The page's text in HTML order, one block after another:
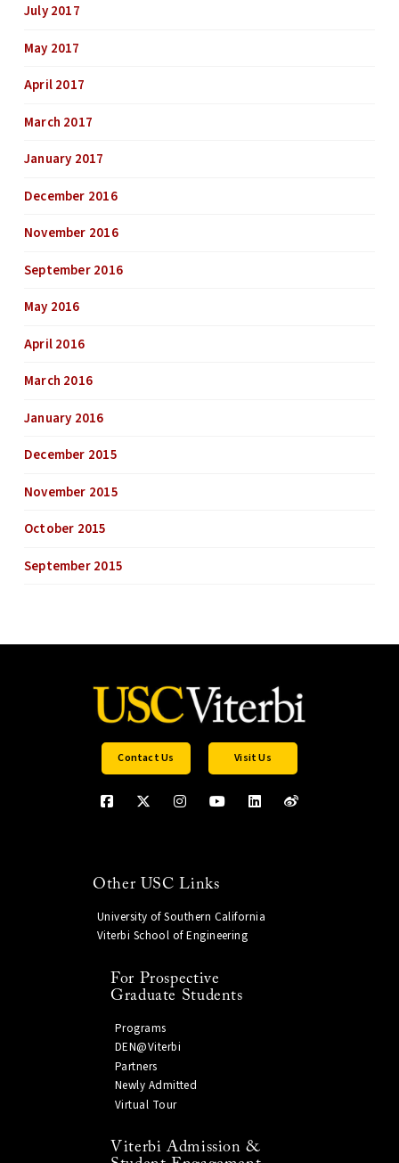
July 2017
May 2017
April 2017
March 2017
January 2017
December 2016
November 2016
September 2016
May 2016
April 2016
March 2016
January 2016
December 2015
November 2015
October 2015
September 2015
Contact Us Visit Us
Other USC Links
University of Southern California
Viterbi School of Engineering
For Prospective
Graduate Students
Programs
DEN@Viterbi
Partners
Newly Admitted
Virtual Tour
Viterbi Admission &